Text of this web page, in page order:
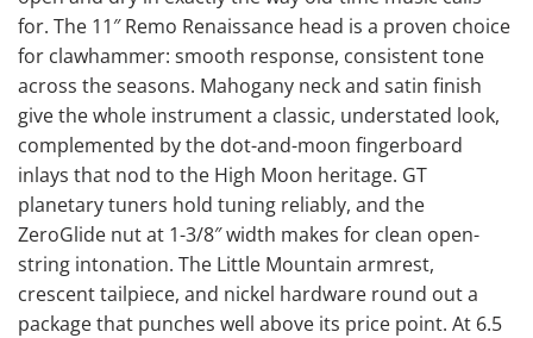
for. The 11″ Remo Renaissance head is a proven choice
for clawhammer: smooth response, consistent tone
across the seasons. Mahogany neck and satin finish
give the whole instrument a classic, understated look,
complemented by the dot-and-moon fingerboard
inlays that nod to the High Moon heritage. GT
planetary tuners hold tuning reliably, and the
ZeroGlide nut at 1-3/8″ width makes for clean open-
string intonation. The Little Mountain armrest,
crescent tailpiece, and nickel hardware round out a
package that punches well above its price point. At 6.5